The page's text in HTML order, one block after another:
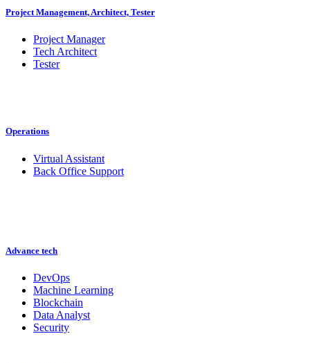
Project Management, Architect, Tester
Project Manager
Tech Architect
Tester
Operations
Virtual Assistant
Back Office Support
Advance tech
DevOps
Machine Learning
Blockchain
Data Analyst
Security